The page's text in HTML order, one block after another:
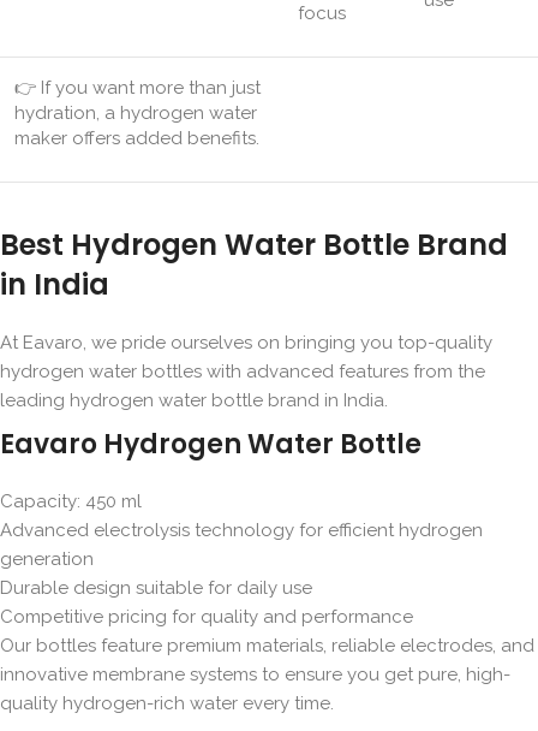
focus
👉 If you want more than just
hydration, a hydrogen water
maker offers added benefits.
Best Hydrogen Water Bottle Brand
in India
At Eavaro, we pride ourselves on bringing you top-quality
hydrogen water bottles with advanced features from the
leading hydrogen water bottle brand in India.
Eavaro Hydrogen Water Bottle
Capacity: 450 ml
Advanced electrolysis technology for efficient hydrogen
generation
Durable design suitable for daily use
Competitive pricing for quality and performance
Our bottles feature premium materials, reliable electrodes, and
innovative membrane systems to ensure you get pure, high-
quality hydrogen-rich water every time.